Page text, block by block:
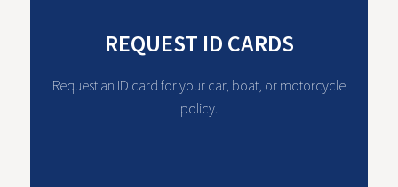
REQUEST ID CARDS
Request an ID card for your car, boat, or motorcycle
policy.